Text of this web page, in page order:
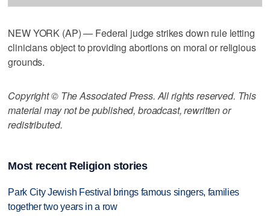
NEW YORK (AP) — Federal judge strikes down rule letting
clinicians object to providing abortions on moral or religious
grounds.
Copyright © The Associated Press. All rights reserved. This
material may not be published, broadcast, rewritten or
redistributed.
Most recent Religion stories
Park City Jewish Festival brings famous singers, families
together two years in a row